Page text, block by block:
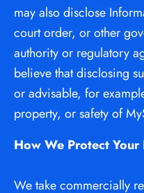
may also disclose
court order, or other
authority or regulatory
believe that disclosing
or advisable, for
property, or safety of
How We Protect
We take commercially